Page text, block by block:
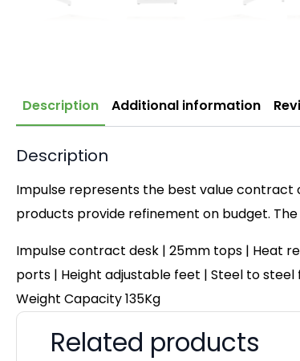
Description Additional information
Description
Impulse represents the best value contract
products provide refinement on budget.
Impulse contract desk | 25mm tops | Heat
ports | Height adjustable feet | Steel to
Weight Capacity 135Kg
Related products